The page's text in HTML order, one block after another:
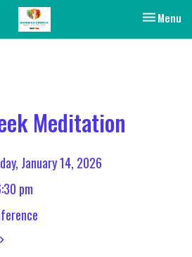
Toggle
Menu
Meditation
January 14, 2026
pm